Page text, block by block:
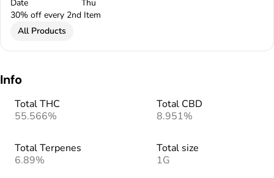
Date
Thu
30% off every 2nd Item
All Products
Info
Total THC
55.566%
Total CBD
8.951%
Total Terpenes
6.89%
Total size
1G